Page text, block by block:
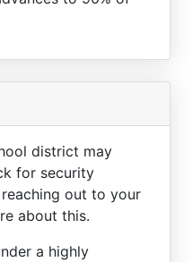
district may
for security
out to your
about this.
a highly